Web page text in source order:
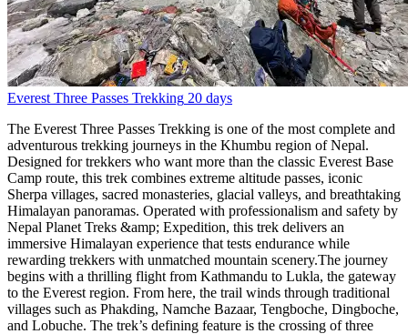
Everest Three Passes Trekking 20 days
The Everest Three Passes Trekking is one of the most complete and
adventurous trekking journeys in the Khumbu region of Nepal.
Designed for trekkers who want more than the classic Everest Base
Camp route, this trek combines extreme altitude passes, iconic
Sherpa villages, sacred monasteries, glacial valleys, and breathtaking
Himalayan panoramas. Operated with professionalism and safety by
Nepal Planet Treks &amp; Expedition, this trek delivers an
immersive Himalayan experience that tests endurance while
rewarding trekkers with unmatched mountain scenery.The journey
begins with a thrilling flight from Kathmandu to Lukla, the gateway
to the Everest region. From here, the trail winds through traditional
villages such as Phakding, Namche Bazaar, Tengboche, Dingboche,
and Lobuche. The trek’s defining feature is the crossing of three